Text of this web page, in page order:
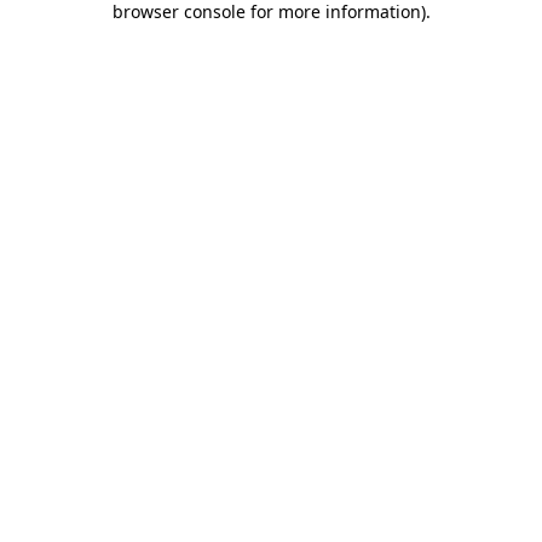
browser console for more information).